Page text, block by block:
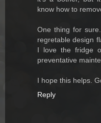
know how to
One thing for
regretable design
I love the fridge
preventative
I hope this helps.
Reply